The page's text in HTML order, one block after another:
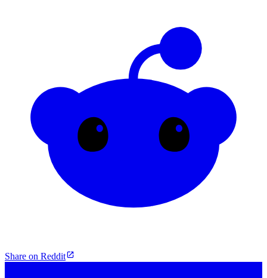
Share on Reddit